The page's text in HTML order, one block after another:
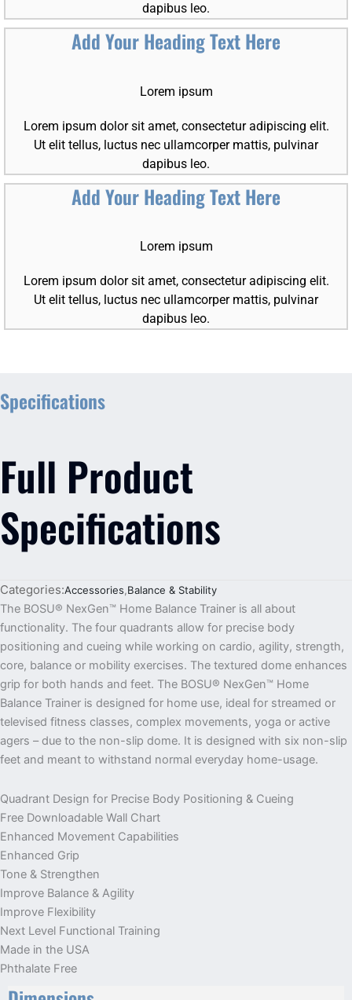
dapibus leo.
Add Your Heading Text Here
Lorem ipsum
Lorem ipsum dolor sit amet, consectetur adipiscing elit.
Ut elit tellus, luctus nec ullamcorper mattis, pulvinar
dapibus leo.
Add Your Heading Text Here
Lorem ipsum
Lorem ipsum dolor sit amet, consectetur adipiscing elit.
Ut elit tellus, luctus nec ullamcorper mattis, pulvinar
dapibus leo.
Specifications
Full Product
Specifications
Categories:Accessories,Balance & Stability
The BOSU® NexGen™ Home Balance Trainer is all about
functionality. The four quadrants allow for precise body
positioning and cueing while working on cardio, agility, strength,
core, balance or mobility exercises. The textured dome enhances
grip for both hands and feet. The BOSU® NexGen™ Home
Balance Trainer is designed for home use, ideal for streamed or
televised fitness classes, complex movements, yoga or active
agers – due to the non-slip dome. It is designed with six non-slip
feet and meant to withstand normal everyday home-usage.
Quadrant Design for Precise Body Positioning & Cueing
Free Downloadable Wall Chart
Enhanced Movement Capabilities
Enhanced Grip
Tone & Strengthen
Improve Balance & Agility
Improve Flexibility
Next Level Functional Training
Made in the USA
Phthalate Free